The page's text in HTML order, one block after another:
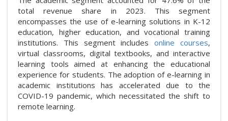
total revenue share in 2023. This segment
encompasses the use of e-learning solutions in K-12
education, higher education, and vocational training
institutions. This segment includesonline courses,
virtual classrooms, digital textbooks, and interactive
learning tools aimed at enhancing the educational
experience for students. The adoption of e-learning in
academic institutions has accelerated due to the
COVID-19 pandemic, which necessitated the shift to
remote learning.